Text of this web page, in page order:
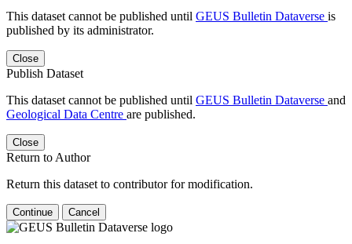
This dataset cannot be published until GEUS Bulletin Dataverse is
published by its administrator.
Close
Publish Dataset
This dataset cannot be published until GEUS Bulletin Dataverse and
Geological Data Centre are published.
Close
Return to Author
Return this dataset to contributor for modification.
Continue Cancel